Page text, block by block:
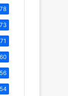
78
73
71
60
56
54